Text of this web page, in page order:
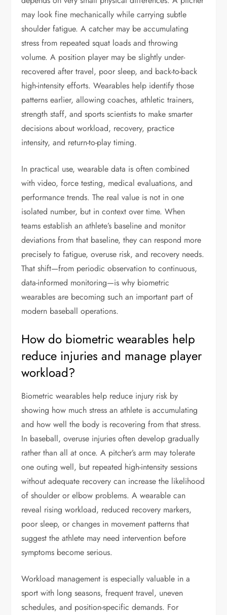
may look fine mechanically while carrying subtle
shoulder fatigue. A catcher may be accumulating
stress from repeated squat loads and throwing
volume. A position player may be slightly under-
recovered after travel, poor sleep, and back-to-back
high-intensity efforts. Wearables help identify those
patterns earlier, allowing coaches, athletic trainers,
strength staff, and sports scientists to make smarter
decisions about workload, recovery, practice
intensity, and return-to-play timing.
In practical use, wearable data is often combined
with video, force testing, medical evaluations, and
performance trends. The real value is not in one
isolated number, but in context over time. When
teams establish an athlete’s baseline and monitor
deviations from that baseline, they can respond more
precisely to fatigue, overuse risk, and recovery needs.
That shift—from periodic observation to continuous,
data-informed monitoring—is why biometric
wearables are becoming such an important part of
modern baseball operations.
How do biometric wearables help
reduce injuries and manage player
workload?
Biometric wearables help reduce injury risk by
showing how much stress an athlete is accumulating
and how well the body is recovering from that stress.
In baseball, overuse injuries often develop gradually
rather than all at once. A pitcher’s arm may tolerate
one outing well, but repeated high-intensity sessions
without adequate recovery can increase the likelihood
of shoulder or elbow problems. A wearable can
reveal rising workload, reduced recovery markers,
poor sleep, or changes in movement patterns that
suggest the athlete may need intervention before
symptoms become serious.
Workload management is especially valuable in a
sport with long seasons, frequent travel, uneven
schedules, and position-specific demands. For